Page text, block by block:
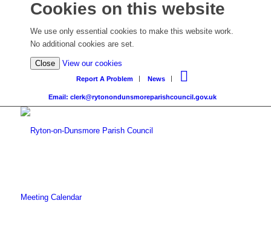
Cookies on this website
We use only essential cookies to make this website work.
No additional cookies are set.
Close View our cookies
Report A Problem News
Email: clerk@rytonondunsmoreparishcouncil.gov.uk
Meeting Calendar